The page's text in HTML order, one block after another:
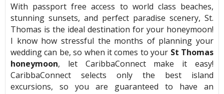
With passport free access to world class beaches,
stunning sunsets, and perfect paradise scenery, St.
Thomas is the ideal destination for your honeymoon!
I know how stressful the months of planning your
wedding can be, so when it comes to your St Thomas
honeymoon, let CaribbaConnect make it easy!
CaribbaConnect selects only the best island
excursions, so you are guaranteed to have an